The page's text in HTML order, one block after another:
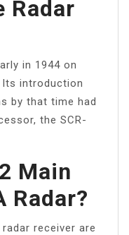
Radar
in 1944 on
Its introduction
by that time had
the SCR-
Main
Radar?
receiver are